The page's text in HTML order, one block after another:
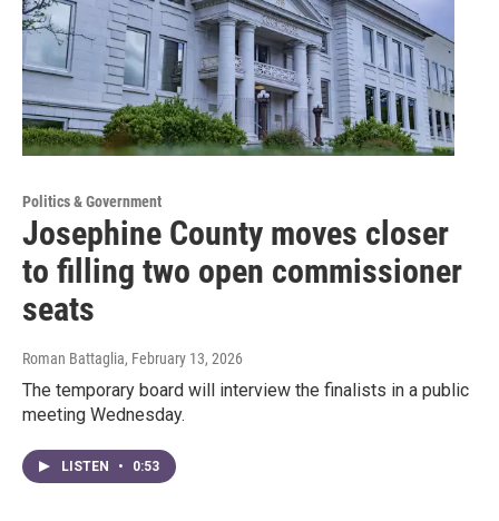
Politics & Government
Josephine County moves closer
to filling two open commissioner
seats
Roman Battaglia, February 13, 2026
The temporary board will interview the finalists in a public
meeting Wednesday.
LISTEN • 0:53